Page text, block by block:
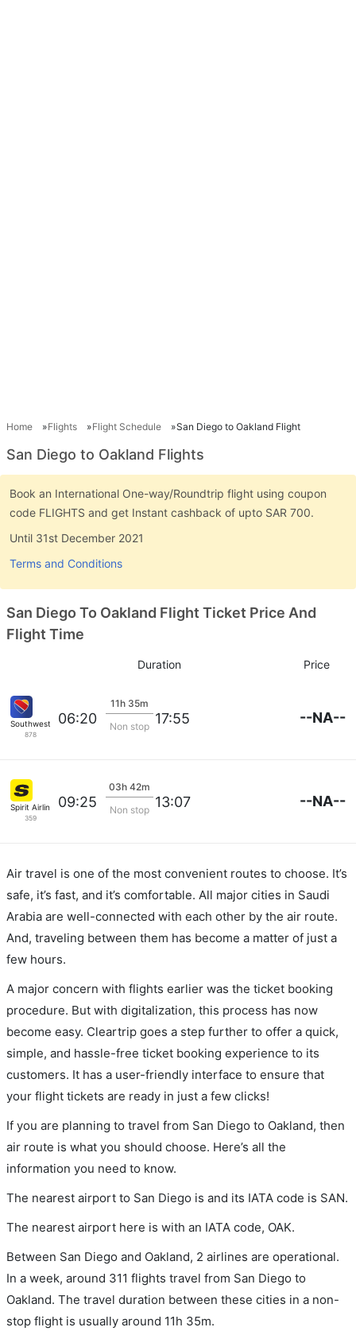
Home Flights Flight Schedule San Diego to Oakland Flight
San Diego to Oakland Flights
Book an International One-way/Roundtrip flight using coupon
code FLIGHTS and get Instant cashback of upto SAR 700.
Until 31st December 2021
Terms and Conditions
San Diego To Oakland Flight Ticket Price And
Flight Time
Duration Price
Southwest Airlines
878
06:20
11h 35m
Non stop 17:55 --NA--
Spirit Airlines
359
09:25
03h 42m
Non stop 13:07 --NA--
Air travel is one of the most convenient routes to choose. It’s
safe, it’s fast, and it’s comfortable. All major cities in Saudi
Arabia are well-connected with each other by the air route.
And, traveling between them has become a matter of just a
few hours.
A major concern with flights earlier was the ticket booking
procedure. But with digitalization, this process has now
become easy. Cleartrip goes a step further to offer a quick,
simple, and hassle-free ticket booking experience to its
customers. It has a user-friendly interface to ensure that
your flight tickets are ready in just a few clicks!
If you are planning to travel from San Diego to Oakland, then
air route is what you should choose. Here’s all the
information you need to know.
The nearest airport to San Diego is and its IATA code is SAN.
The nearest airport here is with an IATA code, OAK.
Between San Diego and Oakland, 2 airlines are operational.
In a week, around 311 flights travel from San Diego to
Oakland. The travel duration between these cities in a non-
stop flight is usually around 11h 35m.